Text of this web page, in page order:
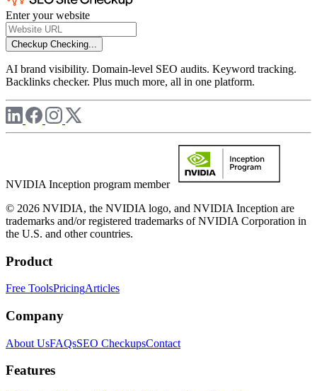
Enter your website
Checkup Checking...
AI brand visibility. Domain-level SEO audits. Keyword tracking.
Backlinks checker. Plus much more, all in one platform.
NVIDIA Inception program member
© 2026 NVIDIA, the NVIDIA logo, and NVIDIA Inception are
trademarks and/or registered trademarks of NVIDIA Corporation in
the U.S. and other countries.
Product
Free ToolsPricingArticles
Company
About UsFAQsSEO CheckupsContact
Features